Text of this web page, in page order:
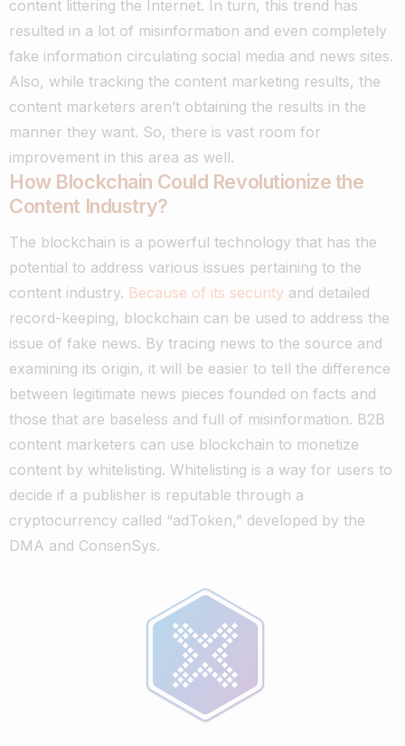
content littering the Internet. In turn, this trend has
resulted in a lot of misinformation and even completely
fake information circulating social media and news sites.
Also, while tracking the content marketing results, the
content marketers aren’t obtaining the results in the
manner they want. So, there is vast room for
improvement in this area as well.
How Blockchain Could Revolutionize the
Content Industry?
The blockchain is a powerful technology that has the
potential to address various issues pertaining to the
content industry. Because of its security and detailed
record-keeping, blockchain can be used to address the
issue of fake news. By tracing news to the source and
examining its origin, it will be easier to tell the difference
between legitimate news pieces founded on facts and
those that are baseless and full of misinformation. B2B
content marketers can use blockchain to monetize
content by whitelisting. Whitelisting is a way for users to
decide if a publisher is reputable through a
cryptocurrency called “adToken,” developed by the
DMA and ConsenSys.